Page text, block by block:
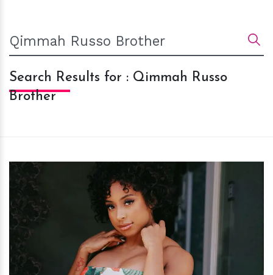
Search Results for : Qimmah Russo
Brother
hm